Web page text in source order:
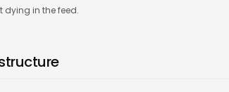
in the feed.